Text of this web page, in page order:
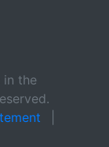
the